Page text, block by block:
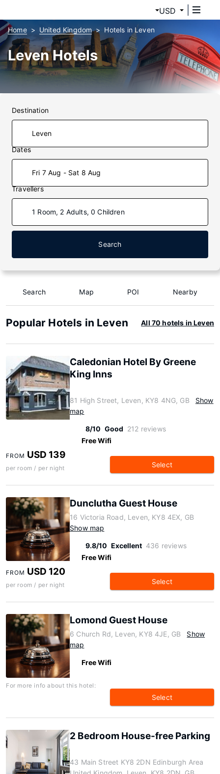
USD
Home United Kingdom Hotels in Leven
Leven Hotels
Destination
Dates
Fri 7 Aug - Sat 8 Aug
Travellers
1 Room, 2 Adults, 0 Children
Search
Search Map POI Nearby
Popular Hotels in Leven All 70 hotels in Leven
Caledonian Hotel By Greene
King Inns
81 High Street, Leven, KY8 4NG, GB
Show
map
8/10 Good 212 reviews
Free Wifi
FROM USD 139
per room / per night Select
Dunclutha Guest House
16 Victoria Road, Leven, KY8 4EX, GB
Show map
9.8/10 Excellent 436 reviews
Free Wifi
FROM USD 120
per room / per night Select
Lomond Guest House
6 Church Rd, Leven, KY8 4JE, GB
Show
map
Free Wifi
For more info about this hotel:
Select
2 Bedroom House-free Parking
43 Main Street KY8 2DN Edinburgh Area